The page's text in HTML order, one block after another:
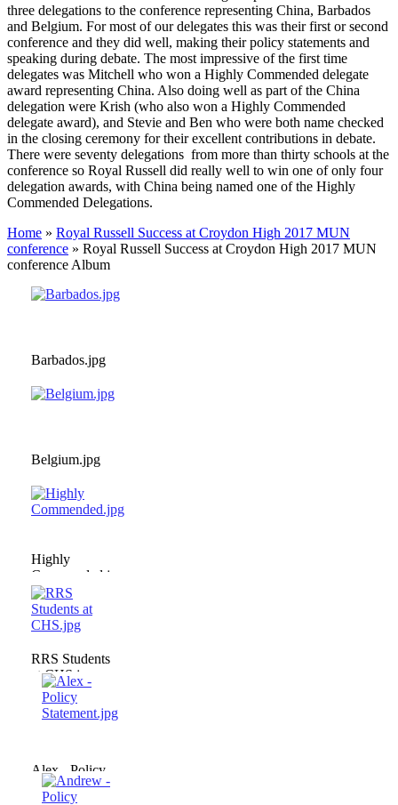
three delegations to the conference representing China, Barbados
and Belgium. For most of our delegates this was their first or second
conference and they did well, making their policy statements and
speaking during debate. The most impressive of the first time
delegates was Mitchell who won a Highly Commended delegate
award representing China. Also doing well as part of the China
delegation were Krish (who also won a Highly Commended
delegate award), and Stevie and Ben who were both name checked
in the closing ceremony for their excellent contributions in debate.
There were seventy delegations from more than thirty schools at the
conference so Royal Russell did really well to win one of only four
delegation awards, with China being named one of the Highly
Commended Delegations.
Home » Royal Russell Success at Croydon High 2017 MUN
conference » Royal Russell Success at Croydon High 2017 MUN
conference Album
Barbados.jpg
Belgium.jpg
Highly
Commended.jpg
RRS Students
at CHS.jpg
Alex - Policy
Statement.jpg